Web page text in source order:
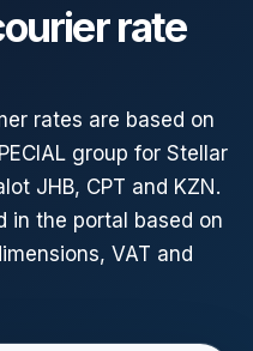
rate
rates are based on
group for Stellar
JHB, CPT and KZN.
in the portal based on
VAT and